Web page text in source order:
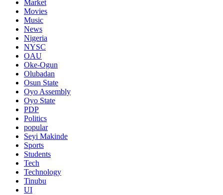
Market
Movies
Music
News
Nigeria
NYSC
OAU
Oke-Ogun
Olubadan
Osun State
Oyo Assembly
Oyo State
PDP
Politics
popular
Seyi Makinde
Sports
Students
Tech
Technology
Tinubu
UI